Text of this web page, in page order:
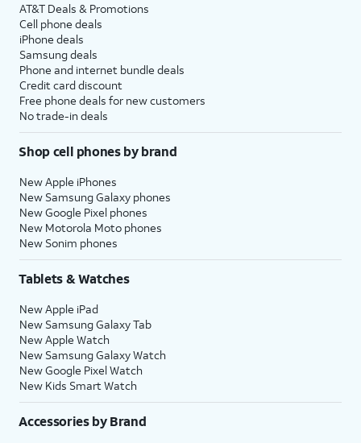
AT&T Deals & Promotions
Cell phone deals
iPhone deals
Samsung deals
Phone and internet bundle deals
Credit card discount
Free phone deals for new customers
No trade-in deals
Shop cell phones by brand
New Apple iPhones
New Samsung Galaxy phones
New Google Pixel phones
New Motorola Moto phones
New Sonim phones
Tablets & Watches
New Apple iPad
New Samsung Galaxy Tab
New Apple Watch
New Samsung Galaxy Watch
New Google Pixel Watch
New Kids Smart Watch
Accessories by Brand